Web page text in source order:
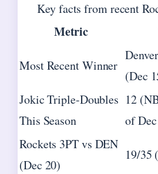
Key facts from recent
Metric
Most Recent Winner
(Dec
Jokic Triple-Doubles
This Season
12
of
Rockets 3PT vs DEN
(Dec 20)
19/35